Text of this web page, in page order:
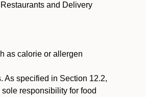
and Delivery
as calorie or allergen
As specified in Section 12.2,
responsibility for food